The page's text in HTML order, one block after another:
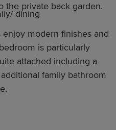
the private back garden.
modern finishes and
is particularly
attached including a
family bathroom
dining